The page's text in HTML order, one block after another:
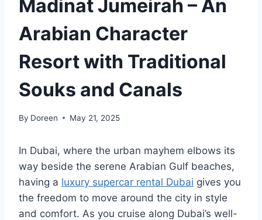
Madinat Jumeirah – An
Arabian Character
Resort with Traditional
Souks and Canals
By Doreen May 21, 2025
In Dubai, where the urban mayhem elbows its
way beside the serene Arabian Gulf beaches,
having a luxury supercar rental Dubai gives you
the freedom to move around the city in style
and comfort. As you cruise along Dubai’s well-